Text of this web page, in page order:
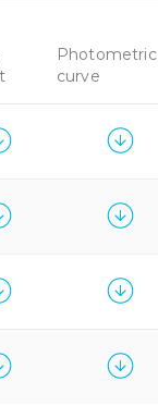
Photometric
curve